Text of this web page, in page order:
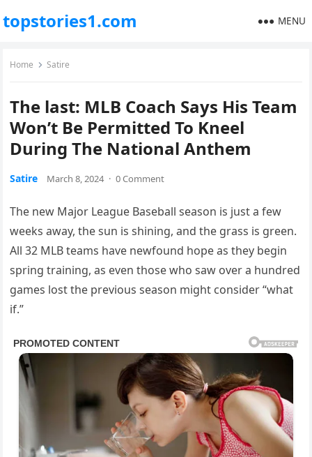
topstories1.com MENU
Home Satire
The last: MLB Coach Says His Team
Won’t Be Permitted To Kneel
During The National Anthem
Satire March 8, 2024 · 0 Comment
The new Major League Baseball season is just a few
weeks away, the sun is shining, and the grass is green.
All 32 MLB teams have newfound hope as they begin
spring training, as even those who saw over a hundred
games lost the previous season might consider “what
if.”